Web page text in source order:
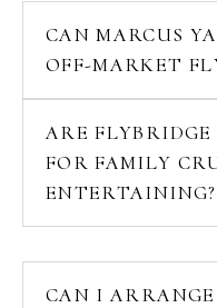
CAN MARCUS
OFF-MARKET
ARE
FOR FAMILY
ENTERTAINING?
CAN I